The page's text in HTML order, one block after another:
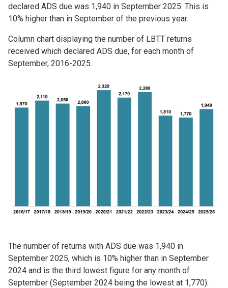
declared ADS due was 1,940 in September 2025. This is
10% higher than in September of the previous year.
Column chart displaying the number of LBTT returns
received which declared ADS due, for each month of
September, 2016-2025.
The number of returns with ADS due was 1,940 in
September 2025, which is 10% higher than in September
2024 and is the third lowest figure for any month of
September (September 2024 being the lowest at 1,770).